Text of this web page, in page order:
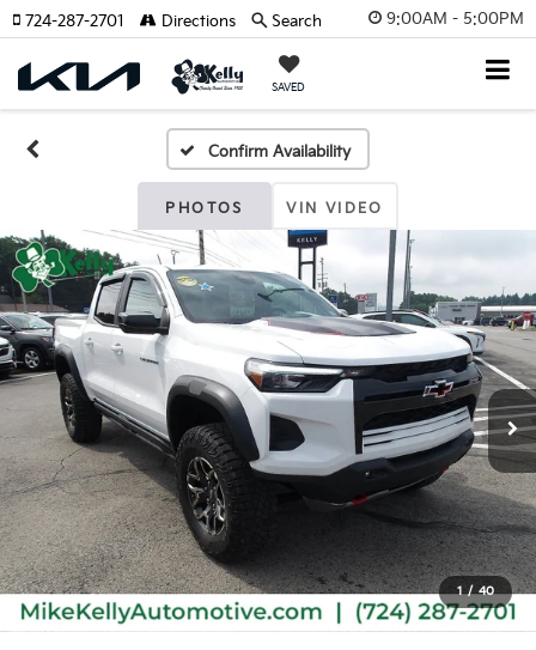
9:00AM - 5:00PM
SAVED
724-287-2701 Directions Search
Confirm Availability
PHOTOS VIN VIDEO
1 / 40